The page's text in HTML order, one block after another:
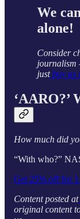
We
alone!
Consider
justbuy us
‘AARO?’
How much did
“With who?”
Get 25% off for 1
Content posted at
original content